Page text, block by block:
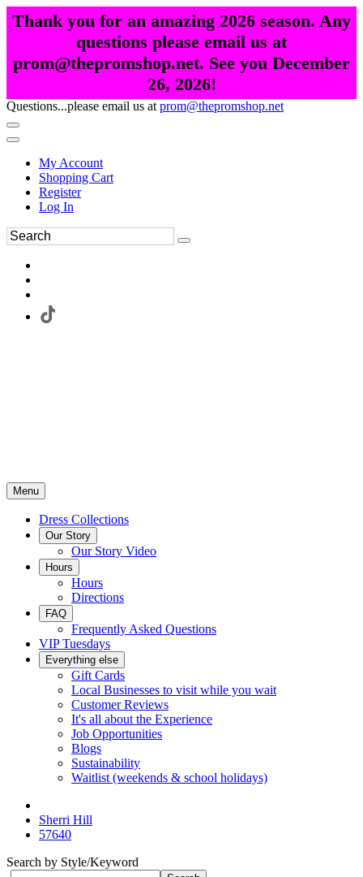
Thank you for an amazing 2026 season. Any
questions please email us at
prom@thepromshop.net. See you December
26, 2026!
Questions...please email us at prom@thepromshop.net
My Account
Shopping Cart
Register
Log In
Menu
Dress Collections
Our Story
Our Story Video
Hours
Hours
Directions
FAQ
Frequently Asked Questions
VIP Tuesdays
Everything else
Gift Cards
Local Businesses to visit while you wait
Customer Reviews
It's all about the Experience
Job Opportunities
Blogs
Sustainability
Waitlist (weekends & school holidays)
Sherri Hill
57640
Search by Style/Keyword